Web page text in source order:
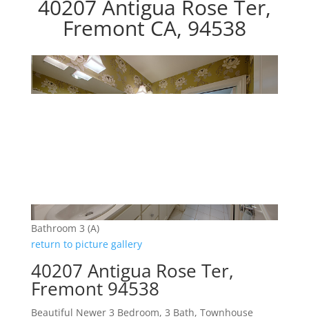
40207 Antigua Rose Ter,
Fremont CA, 94538
Bathroom 3 (A)
return to picture gallery
40207 Antigua Rose Ter,
Fremont 94538
Beautiful Newer 3 Bedroom, 3 Bath, Townhouse